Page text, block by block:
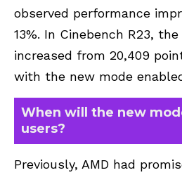
observed performance
13%. In Cinebench R23,
increased from 20,409
with the new mode
When will the new
users?
Previously, AMD had